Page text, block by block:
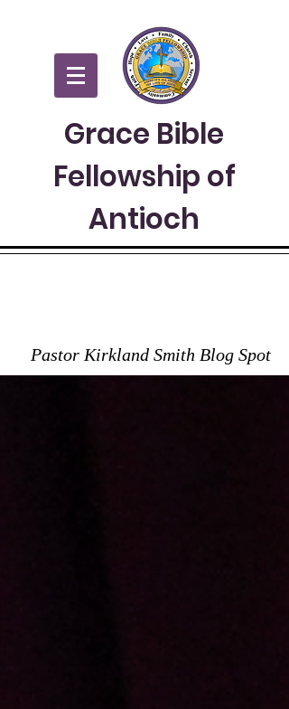
Grace Bible
Fellowship of
Antioch
Pastor Kirkland Smith Blog Spot